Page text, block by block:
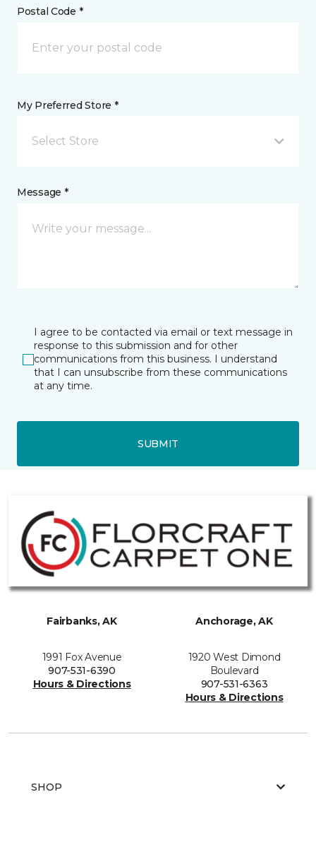
Postal Code *
My Preferred Store *
Select Store
Message *
I agree to be contacted via email or text message in
response to this submission and for other
communications from this business. I understand
that I can unsubscribe from these communications
at any time.
SUBMIT
Fairbanks, AK
1991 Fox Avenue
907-531-6390
Hours & Directions
Anchorage, AK
1920 West Dimond
Boulevard
907-531-6363
Hours & Directions
SHOP